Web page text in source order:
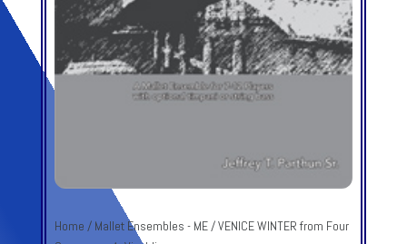
Home / Mallet Ensembles - ME/ VENICE WINTER from Four